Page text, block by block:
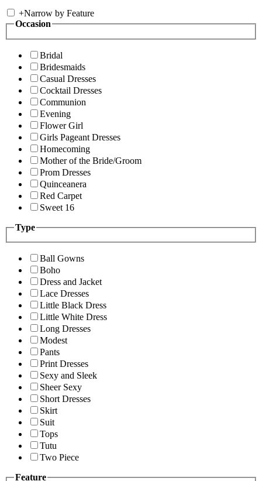
+Narrow by Feature
Occasion
Bridal
Bridesmaids
Casual Dresses
Cocktail Dresses
Communion
Evening
Flower Girl
Girls Pageant Dresses
Homecoming
Mother of the Bride/Groom
Prom Dresses
Quinceanera
Red Carpet
Sweet 16
Type
Ball Gowns
Boho
Dress and Jacket
Lace Dresses
Little Black Dress
Little White Dress
Long Dresses
Modest
Pants
Print Dresses
Sexy and Sleek
Sheer Sexy
Short Dresses
Skirt
Suit
Tops
Tutu
Two Piece
Feature